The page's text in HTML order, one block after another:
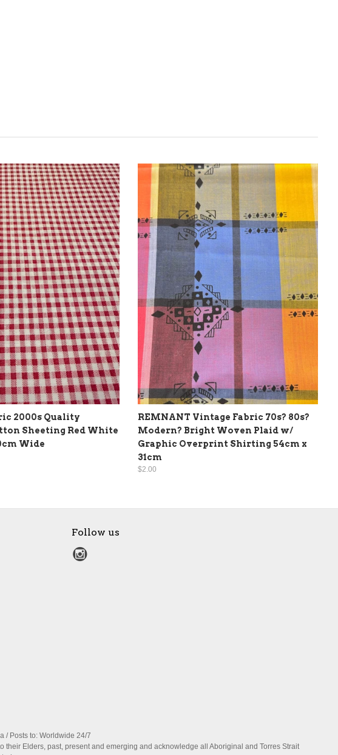
2000s Quality
Sheeting Red White
Wide
REMNANT Vintage Fabric 70s? 80s?
Modern? Bright Woven Plaid w/
Graphic Overprint Shirting 54cm x
31cm
$2.00
Follow us
/ Posts to: Worldwide 24/7
Elders, past, present and emerging and acknowledge all Aboriginal and Torres Strait